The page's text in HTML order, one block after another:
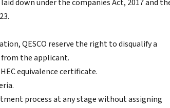
down under the companies Act, 2017 and
QESCO reserve the right to disqualify a
from the applicant.
equivalence certificate.
process at any stage without assigning